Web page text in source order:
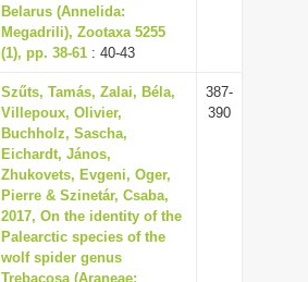
Belarus (Annelida:
Megadrili), Zootaxa 5255
(1), pp. 38-61 : 40-43
Szűts, Tamás, Zalai, Béla,
Villepoux, Olivier,
Buchholz, Sascha,
Eichardt, János,
Zhukovets, Evgeni, Oger,
Pierre & Szinetár, Csaba,
2017, On the identity of the
Palearctic species of the
wolf spider genus
Trebacosa (Araneae:
387-
390